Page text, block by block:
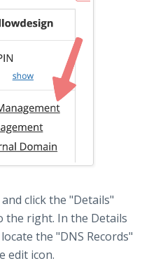
click the "Details"
the right. In the Details
the "DNS Records"
edit icon.